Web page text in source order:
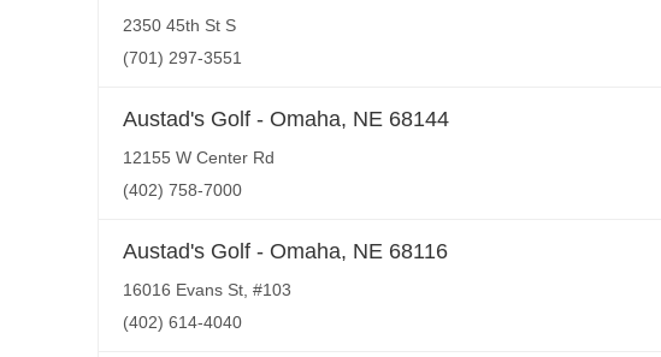
2350 45th St S
(701) 297-3551
Austad's Golf - Omaha, NE 68144
12155 W Center Rd
(402) 758-7000
Austad's Golf - Omaha, NE 68116
16016 Evans St, #103
(402) 614-4040